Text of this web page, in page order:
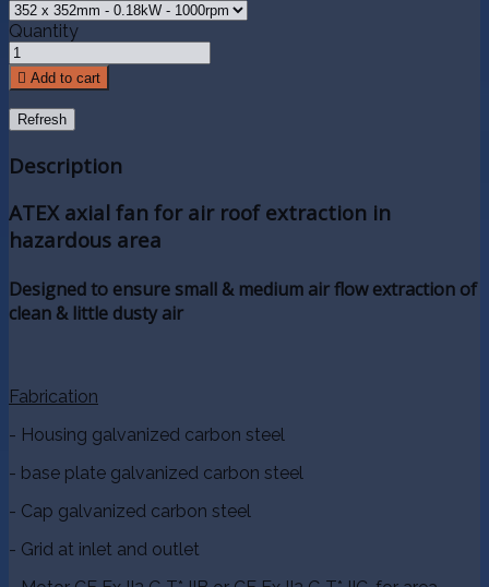
Quantity
 Add to cart
Description
ATEX axial fan for air roof extraction in
hazardous area
Designed to ensure small & medium air flow extraction of
clean & little dusty air
Fabrication
- Housing galvanized carbon steel
- base plate galvanized carbon steel
- Cap galvanized carbon steel
- Grid at inlet and outlet